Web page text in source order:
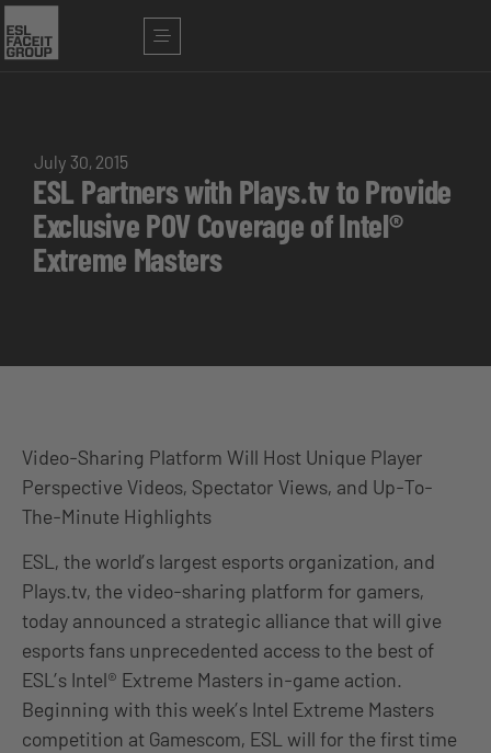
July 30, 2015
ESL Partners with Plays.tv to Provide
Exclusive POV Coverage of Intel®
Extreme Masters
Video-Sharing Platform Will Host Unique Player
Perspective Videos, Spectator Views, and Up-To-
The-Minute Highlights
ESL, the world’s largest esports organization, and
Plays.tv, the video-sharing platform for gamers,
today announced a strategic alliance that will give
esports fans unprecedented access to the best of
ESL’s Intel® Extreme Masters in-game action.
Beginning with this week’s Intel Extreme Masters
competition at Gamescom, ESL will for the first time